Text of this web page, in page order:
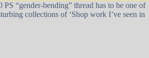
PS “gender-bending” thread has to be one of
collections of ‘Shop work I’ve seen in